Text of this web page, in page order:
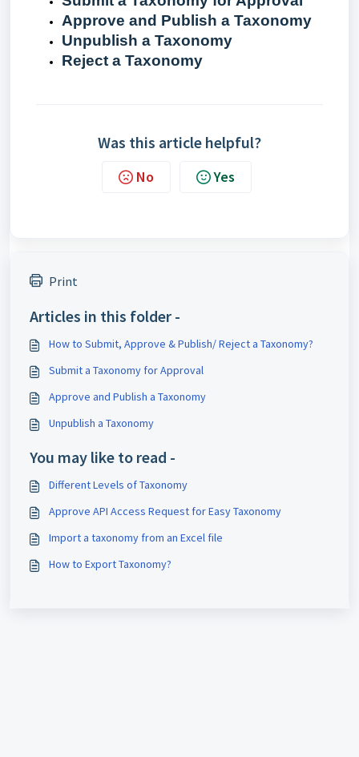
Approve and Publish a Taxonomy
Unpublish a Taxonomy
Reject a Taxonomy
Was this article helpful?
No Yes
Print
Articles in this folder -
How to Submit, Approve & Publish/ Reject a Taxonomy?
Submit a Taxonomy for Approval
Approve and Publish a Taxonomy
Unpublish a Taxonomy
You may like to read -
Different Levels of Taxonomy
Approve API Access Request for Easy Taxonomy
Import a taxonomy from an Excel file
How to Export Taxonomy?